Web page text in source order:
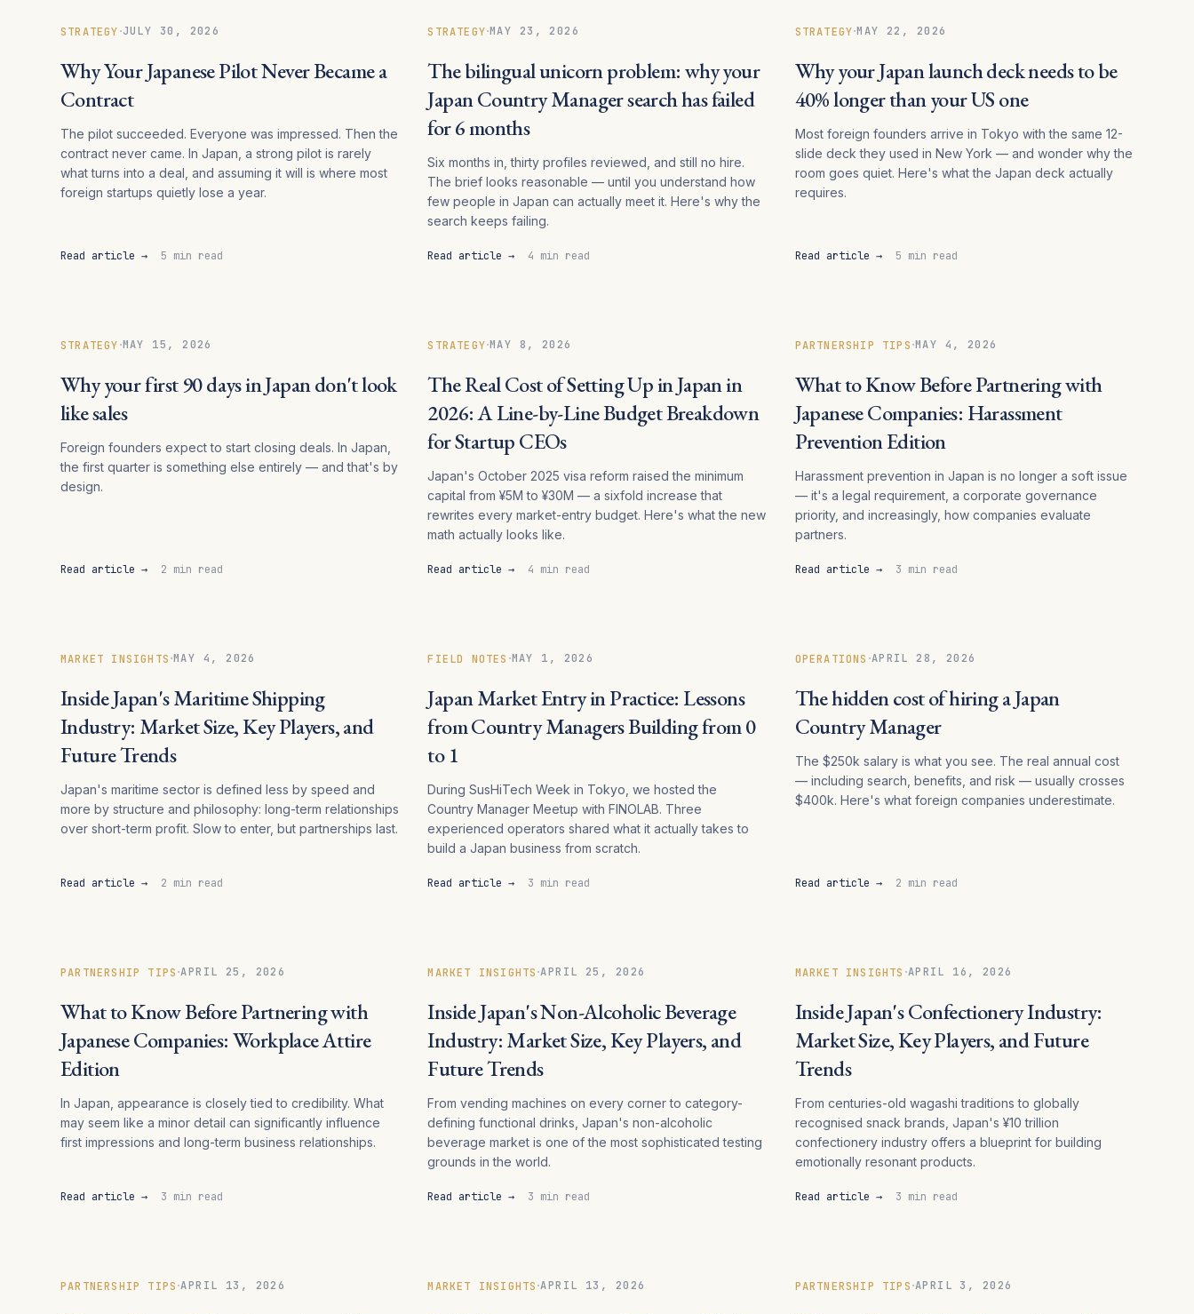
STRATEGY·JULY 30, 2026
Why Your Japanese Pilot Never Became a
Contract
The pilot succeeded. Everyone was impressed. Then the
contract never came. In Japan, a strong pilot is rarely
what turns into a deal, and assuming it will is where most
foreign startups quietly lose a year.
Read article → 5 min read
STRATEGY·MAY 23, 2026
The bilingual unicorn problem: why your
Japan Country Manager search has failed
for 6 months
Six months in, thirty profiles reviewed, and still no hire.
The brief looks reasonable — until you understand how
few people in Japan can actually meet it. Here's why the
search keeps failing.
Read article → 4 min read
STRATEGY·MAY 22, 2026
Why your Japan launch deck needs to be
40% longer than your US one
Most foreign founders arrive in Tokyo with the same 12-
slide deck they used in New York — and wonder why the
room goes quiet. Here's what the Japan deck actually
requires.
Read article → 5 min read
STRATEGY·MAY 15, 2026
Why your first 90 days in Japan don't look
like sales
Foreign founders expect to start closing deals. In Japan,
the first quarter is something else entirely — and that's by
design.
Read article → 2 min read
STRATEGY·MAY 8, 2026
The Real Cost of Setting Up in Japan in
2026: A Line-by-Line Budget Breakdown
for Startup CEOs
Japan's October 2025 visa reform raised the minimum
capital from ¥5M to ¥30M — a sixfold increase that
rewrites every market-entry budget. Here's what the new
math actually looks like.
Read article → 4 min read
PARTNERSHIP TIPS·MAY 4, 2026
What to Know Before Partnering with
Japanese Companies: Harassment
Prevention Edition
Harassment prevention in Japan is no longer a soft issue
— it's a legal requirement, a corporate governance
priority, and increasingly, how companies evaluate
partners.
Read article → 3 min read
MARKET INSIGHTS·MAY 4, 2026
Inside Japan's Maritime Shipping
Industry: Market Size, Key Players, and
Future Trends
Japan's maritime sector is defined less by speed and
more by structure and philosophy: long-term relationships
over short-term profit. Slow to enter, but partnerships last.
Read article → 2 min read
FIELD NOTES ·MAY 1, 2026
Japan Market Entry in Practice: Lessons
from Country Managers Building from 0
to 1
During SusHiTech Week in Tokyo, we hosted the
Country Manager Meetup with FINOLAB. Three
experienced operators shared what it actually takes to
build a Japan business from scratch.
Read article → 3 min read
OPERATIONS ·APRIL 28, 2026
The hidden cost of hiring a Japan
Country Manager
The $250k salary is what you see. The real annual cost
— including search, benefits, and risk — usually crosses
$400k. Here's what foreign companies underestimate.
Read article → 2 min read
PARTNERSHIP TIPS·APRIL 25, 2026
What to Know Before Partnering with
Japanese Companies: Workplace Attire
Edition
In Japan, appearance is closely tied to credibility. What
may seem like a minor detail can significantly influence
first impressions and long-term business relationships.
Read article → 3 min read
MARKET INSIGHTS·APRIL 25, 2026
Inside Japan's Non-Alcoholic Beverage
Industry: Market Size, Key Players, and
Future Trends
From vending machines on every corner to category-
defining functional drinks, Japan's non-alcoholic
beverage market is one of the most sophisticated testing
grounds in the world.
Read article → 3 min read
MARKET INSIGHTS ·APRIL 16, 2026
Inside Japan's Confectionery Industry:
Market Size, Key Players, and Future
Trends
From centuries-old wagashi traditions to globally
recognised snack brands, Japan's ¥10 trillion
confectionery industry offers a blueprint for building
emotionally resonant products.
Read article → 3 min read
PARTNERSHIP TIPS·APRIL 13, 2026 MARKET INSIGHTS·APRIL 13, 2026 PARTNERSHIP TIPS·APRIL 3, 2026